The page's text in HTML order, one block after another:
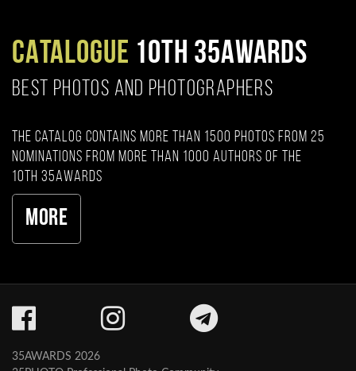
CATALOGUE 10TH 35AWARDS
BEST PHOTOS AND PHOTOGRAPHERS
The catalog contains more than 1500 photos from 25
nominations from more than 1000 authors of the
10th 35AWARDS
More
35AWARDS 2026